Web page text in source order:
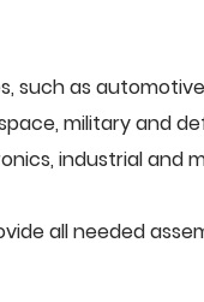
such as
military and
industrial and
all needed